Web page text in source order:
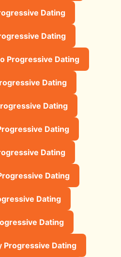
Dating
Dating
Progressive Dating
Dating
Dating
Dating
Dating
Dating
Dating
Dating
Progressive Dating